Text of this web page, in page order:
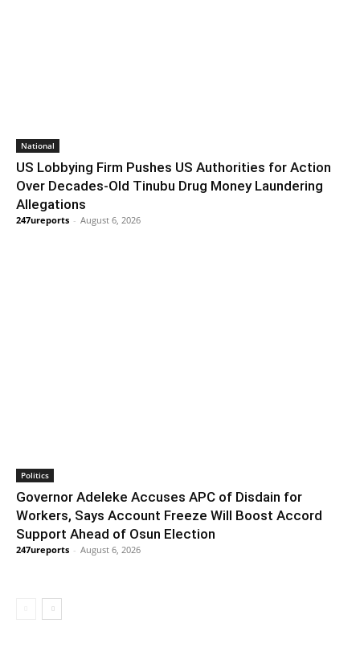
National
US Lobbying Firm Pushes US Authorities for Action
Over Decades-Old Tinubu Drug Money Laundering
Allegations
247ureports - August 6, 2026
Politics
Governor Adeleke Accuses APC of Disdain for
Workers, Says Account Freeze Will Boost Accord
Support Ahead of Osun Election
247ureports - August 6, 2026